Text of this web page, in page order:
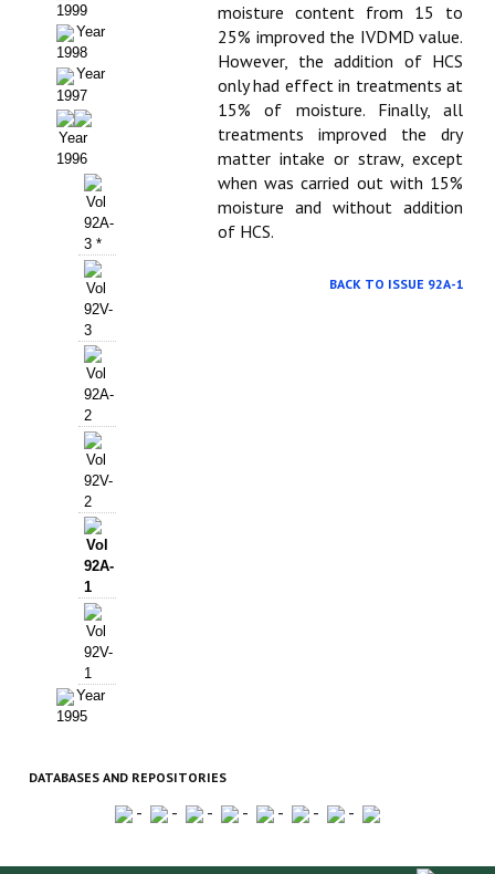
1999
Year
1998
Year
1997
Year
1996
Vol
92A-
3 *
Vol
92V-
3
Vol
92A-
2
Vol
92V-
2
Vol
92A-
1
Vol
92V-
1
Year
1995
moisture content from 15 to
25% improved the IVDMD value.
However, the addition of HCS
only had effect in treatments at
15% of moisture. Finally, all
treatments improved the dry
matter intake or straw, except
when was carried out with 15%
moisture and without addition
of HCS.
BACK TO ISSUE 92A-1
DATABASES AND REPOSITORIES
- - - - - - -